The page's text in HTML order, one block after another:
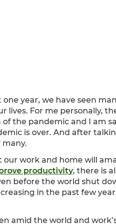
year, we have seen
lives. For me personally,
the pandemic and I am
is over. And after
many.
work and home will
productivity, there is
before the world shut
in the past few
amid the world and